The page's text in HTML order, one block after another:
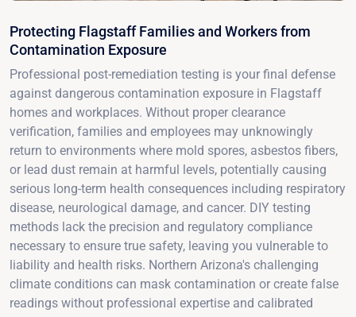
Protecting Flagstaff Families and Workers from
Contamination Exposure
Professional post-remediation testing is your final defense
against dangerous contamination exposure in Flagstaff
homes and workplaces. Without proper clearance
verification, families and employees may unknowingly
return to environments where mold spores, asbestos fibers,
or lead dust remain at harmful levels, potentially causing
serious long-term health consequences including respiratory
disease, neurological damage, and cancer. DIY testing
methods lack the precision and regulatory compliance
necessary to ensure true safety, leaving you vulnerable to
liability and health risks. Northern Arizona's challenging
climate conditions can mask contamination or create false
readings without professional expertise and calibrated